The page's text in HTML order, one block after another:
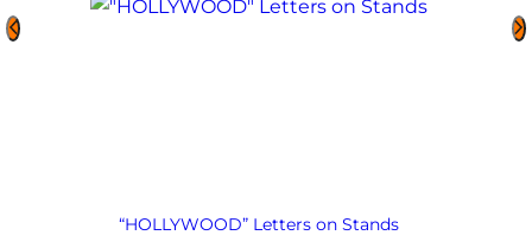
“HOLLYWOOD” Letters on Stands